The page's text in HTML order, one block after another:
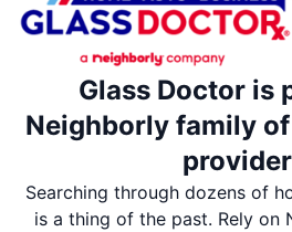
Glass Doctor is
Neighborly family
Searching through dozens of
is a thing of the past. Rely on